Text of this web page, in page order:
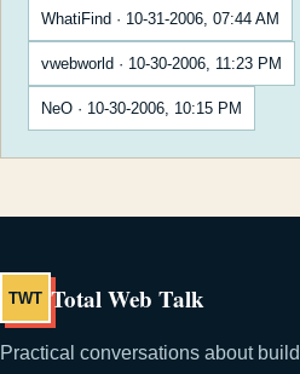
WhatiFind · 10-31-2006, 07:44 AM
vwebworld · 10-30-2006, 11:23 PM
NeO · 10-30-2006, 10:15 PM
TWT Total Web Talk
Practical conversations about